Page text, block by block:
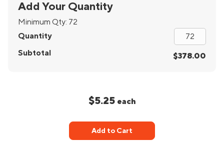
Add Your Quantity
Minimum Qty: 72
Quantity
Subtotal
$378.00
$5.25 each
Add to Cart